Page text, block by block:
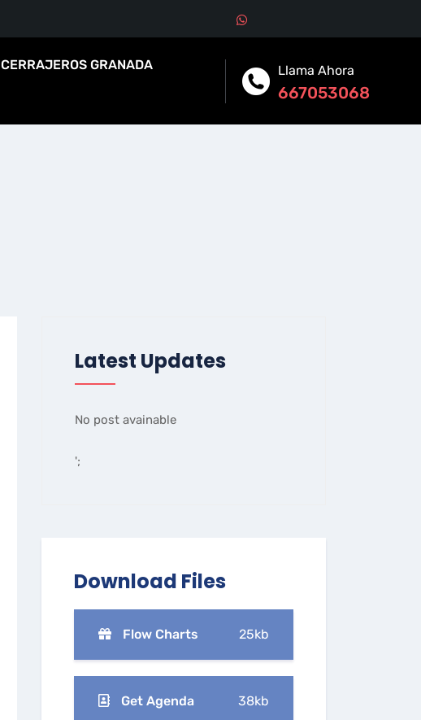
CERRAJEROS GRANADA Llama Ahora
667053068
Latest Updates
No post avainable
';
Download Files
Flow Charts 25kb
Get Agenda 38kb